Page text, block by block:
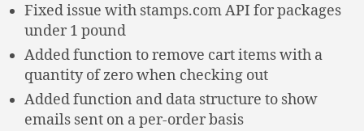
Fixed issue with stamps.com API for packages
under 1 pound
Added function to remove cart items with a
quantity of zero when checking out
Added function and data structure to show
emails sent on a per-order basis